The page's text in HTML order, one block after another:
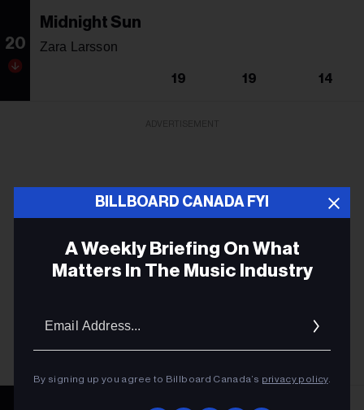
20
Midnight Sun
Zara Larsson
19 19 14
BILLBOARD CANADA FYI
A Weekly Briefing On What
Matters In The Music Industry
By signing up you agree to Billboard Canada’s privacy policy.